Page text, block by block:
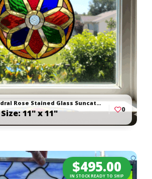
Colorful Cathedral Rose Stained Glass Suncatcher
Size: 11" x 11" 0
$495.00
IN STOCK READY TO SHIP